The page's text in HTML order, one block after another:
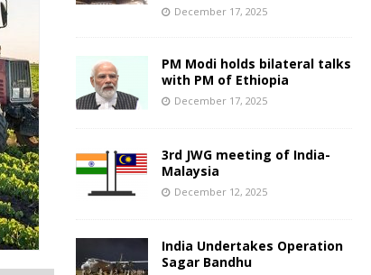
December 17, 2025
PM Modi holds bilateral talks
with PM of Ethiopia
December 17, 2025
3rd JWG meeting of India-
Malaysia
December 12, 2025
India Undertakes Operation
Sagar Bandhu